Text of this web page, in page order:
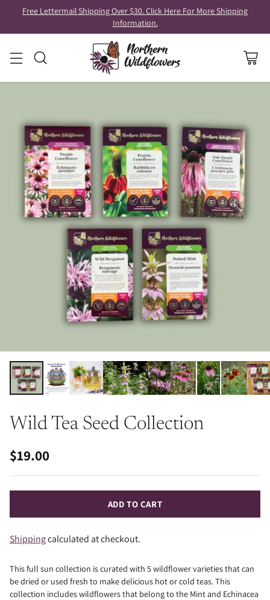
Free Lettermail Shipping Over $30. Click Here For More Shipping
Information.
Wild Tea Seed Collection
Regular
$19.00
ADD TO CART
Shippingcalculated at checkout.
This full sun collection is curated with 5 wildflower varieties that can
be dried or used fresh to make delicious hot or cold teas. This
collection includes wildflowers that belong to the Mint and Echinacea